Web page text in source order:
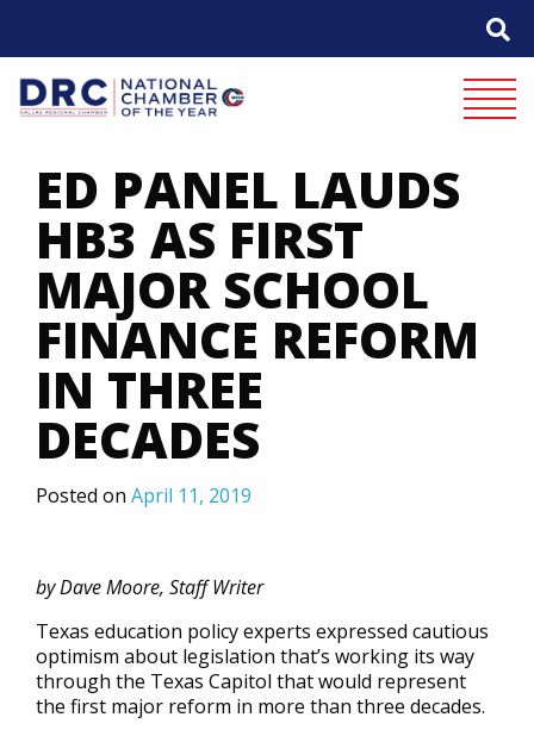
ED PANEL LAUDS
HB3 AS FIRST
MAJOR SCHOOL
FINANCE REFORM
IN THREE
DECADES
Posted on April 11, 2019
by Dave Moore, Staff Writer
Texas education policy experts expressed cautious
optimism about legislation that’s working its way
through the Texas Capitol that would represent
the first major reform in more than three decades.